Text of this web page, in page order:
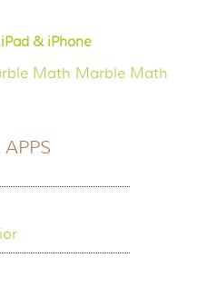
& iPhone
Math Marble Math